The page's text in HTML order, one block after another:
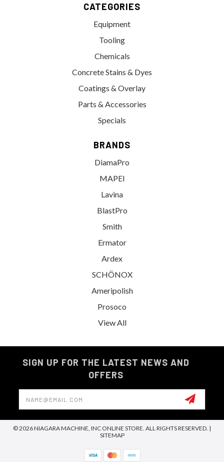
CATEGORIES
Equipment
Tooling
Chemicals
Concrete Stains & Dyes
Coatings & Overlay
Parts & Accessories
Specials
BRANDS
DiamaPro
MAPEI
Lavina
BlastPro
Smith
Ermator
Ardex
SCHÖNOX
Ameripolish
Prosoco
View All
SIGN UP FOR THE LATEST NEWS AND
OFFERS
Email
Address
© 2026 NIAGARA MACHINE, INC ONLINE STORE. ALL RIGHTS RESERVED. |
SITEMAP